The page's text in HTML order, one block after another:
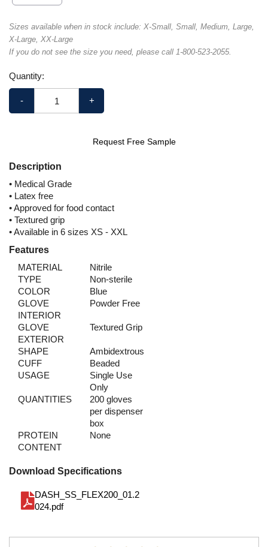
Sizes available when in stock include: X-Small, Small, Medium, Large,
X-Large, XX-Large
If you do not see the size you need, please call 1-800-523-2055.
Quantity:
- +
Request Free Sample
Description
• Medical Grade
• Latex free
• Approved for food contact
• Textured grip
• Available in 6 sizes XS - XXL
Features
MATERIAL
Nitrile
TYPE
Non-sterile
COLOR
Blue
GLOVE
INTERIOR
Powder Free
GLOVE
EXTERIOR
Textured Grip
SHAPE
Ambidextrous
CUFF
Beaded
USAGE
Single Use
Only
QUANTITIES
200 gloves
per dispenser
box
PROTEIN
CONTENT
None
Download Specifications
DASH_SS_FLEX200_01.2
024.pdf